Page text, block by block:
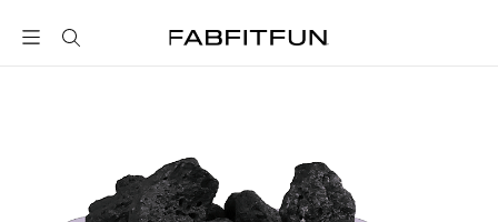
FabFitFun